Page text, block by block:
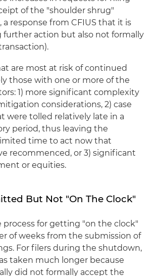
of the "shoulder shrug"
a response from CFIUS that it is
further action but also not formally
are most at risk of continued
those with one or more of the
1) more significant complexity
considerations, 2) case
were tolled relatively late in a
period, thus leaving the
time to act now that
recommenced, or 3) significant
or equities.
But Not "On The Clock"
process for getting "on the clock"
of weeks from the submission of
For filers during the shutdown,
taken much longer because
did not formally accept the